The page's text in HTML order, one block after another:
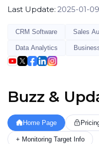
Last Update: 2025-01-09
CRM Software Sales
Data Analytics
Buzz &
Home Page
+ Monitoring Target Info